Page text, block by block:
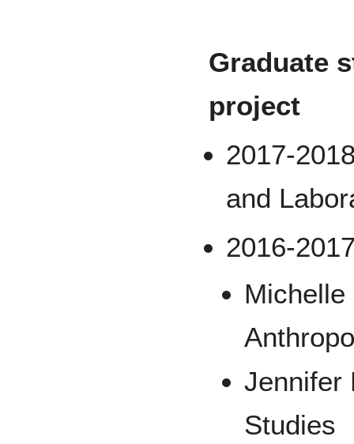
Graduate
project
2017-
and
2016-
Michelle
Jennifer
Studies